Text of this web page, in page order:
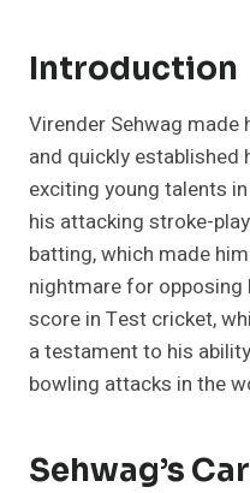
Introduction
Virender Sehwag
and quickly
exciting young talents
his attacking stroke-
batting, which made
nightmare for opposing
score in Test cricket,
a testament to his
bowling attacks in the
Sehwag’s